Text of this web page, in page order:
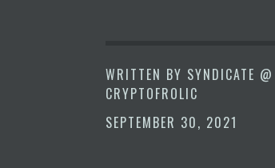
WRITTEN BY SYNDICATE @
CRYPTOFROLIC
SEPTEMBER 30, 2021